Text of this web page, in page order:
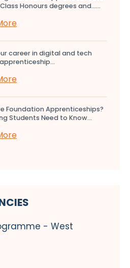
Honours degrees and…...
career in digital and tech
Foundation Apprenticeships?
Students Need to Know...
- West